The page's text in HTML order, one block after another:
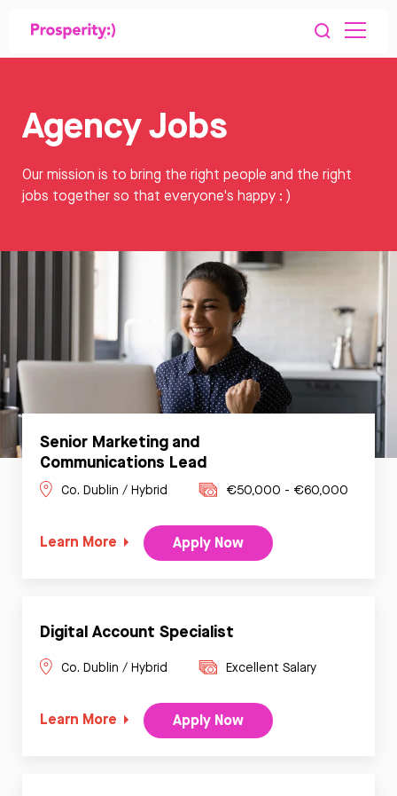
Agency Jobs
Our mission is to bring the right people and the right
jobs together so that everyone's happy : )
Senior Marketing and
Communications Lead
Co. Dublin / Hybrid €50,000 - €60,000
Learn More Apply Now
Digital Account Specialist
Co. Dublin / Hybrid Excellent Salary
Learn More Apply Now